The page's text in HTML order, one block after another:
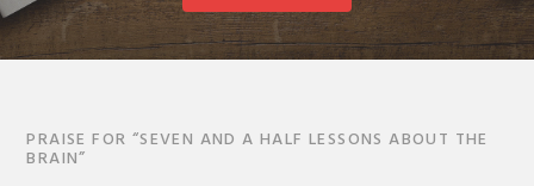
Main
Content
PRAISE FOR “SEVEN AND A HALF LESSONS ABOUT THE
BRAIN”